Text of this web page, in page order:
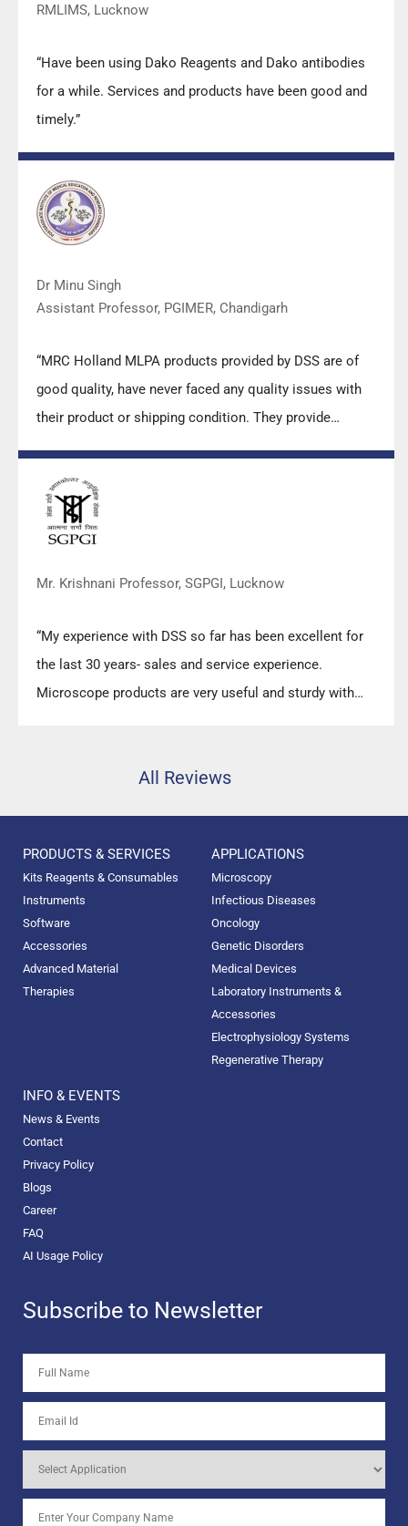
RMLIMS, Lucknow
“Have been using Dako Reagents and Dako antibodies
for a while. Services and products have been good and
timely.”
Dr Minu Singh
Assistant Professor, PGIMER, Chandigarh
“MRC Holland MLPA products provided by DSS are of
good quality, have never faced any quality issues with
their product or shipping condition. They provide
Mr. Krishnani Professor, SGPGI, Lucknow
“My experience with DSS so far has been excellent for
the last 30 years- sales and service experience.
Microscope products are very useful and sturdy with
All Reviews
PRODUCTS & SERVICES
Kits Reagents & Consumables
Instruments
Software
Accessories
Advanced Material
Therapies
APPLICATIONS
Microscopy
Infectious Diseases
Oncology
Genetic Disorders
Medical Devices
Laboratory Instruments &
Accessories
Electrophysiology Systems
Regenerative Therapy
INFO & EVENTS
News & Events
Contact
Privacy Policy
Blogs
Career
FAQ
AI Usage Policy
Subscribe to Newsletter